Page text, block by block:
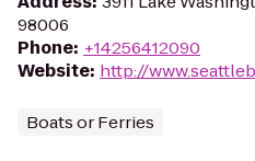
98006
Phone: +14256412090
Website: http://
Boats or Ferries